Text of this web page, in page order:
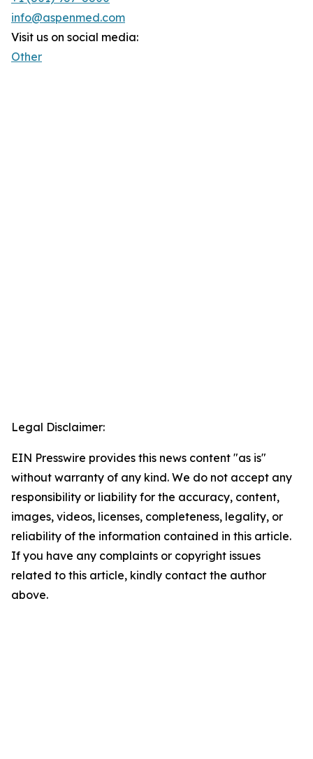
info@aspenmed.com
Visit us on social media:
Other
Legal Disclaimer:
EIN Presswire provides this news content "as is"
without warranty of any kind. We do not accept any
responsibility or liability for the accuracy, content,
images, videos, licenses, completeness, legality, or
reliability of the information contained in this article.
If you have any complaints or copyright issues
related to this article, kindly contact the author
above.